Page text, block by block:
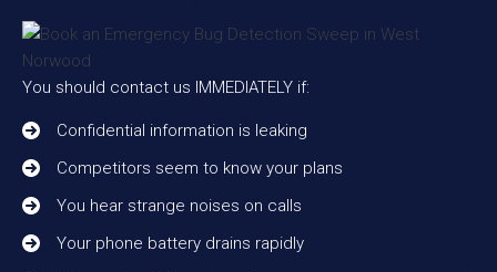
You should contact us IMMEDIATELY if:
Confidential information is leaking
Competitors seem to know your plans
You hear strange noises on calls
Your phone battery drains rapidly